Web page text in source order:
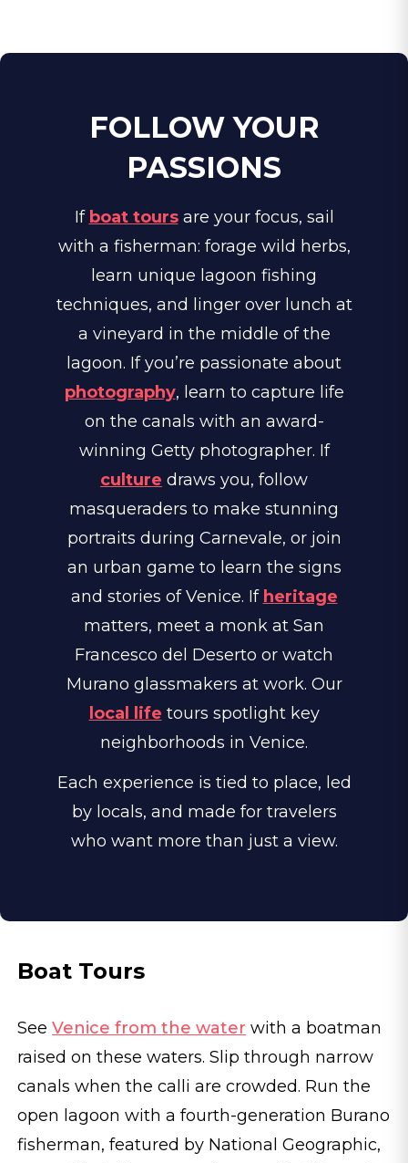
FOLLOW YOUR
PASSIONS
If boat tours are your focus, sail
with a fisherman: forage wild herbs,
learn unique lagoon fishing
techniques, and linger over lunch at
a vineyard in the middle of the
lagoon. If you’re passionate about
photography, learn to capture life
on the canals with an award-
winning Getty photographer. If
culture draws you, follow
masqueraders to make stunning
portraits during Carnevale, or join
an urban game to learn the signs
and stories of Venice. If heritage
matters, meet a monk at San
Francesco del Deserto or watch
Murano glassmakers at work. Our
local life tours spotlight key
neighborhoods in Venice.
Each experience is tied to place, led
by locals, and made for travelers
who want more than just a view.
Boat Tours
SeeVenice from the water with a boatman
raised on these waters. Slip through narrow
canals when the calli are crowded. Run the
open lagoon with a fourth-generation Burano
fisherman, featured by National Geographic,